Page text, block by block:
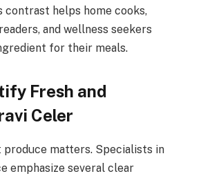
contrast helps home cooks,
and wellness seekers
for their meals.
Fresh and
Celer
matters. Specialists in
emphasize several clear